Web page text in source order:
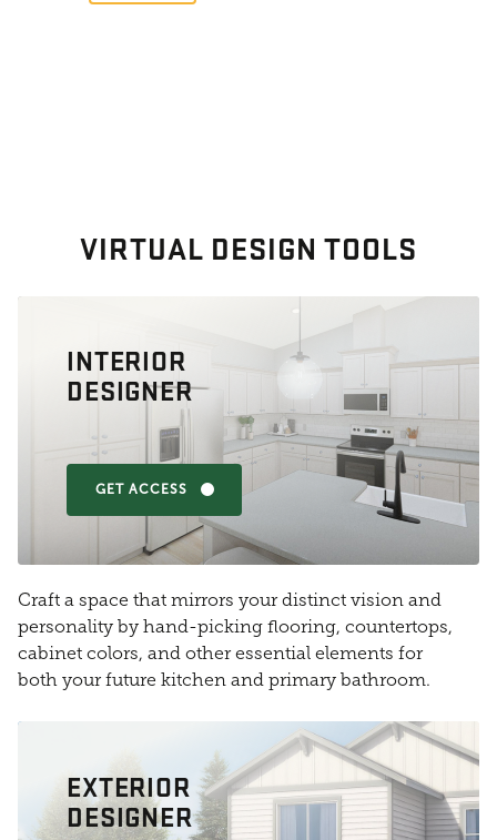
VIRTUAL DESIGN TOOLS
INTERIOR
DESIGNER
GET ACCESS
Craft a space that mirrors your distinct vision and
personality by hand-picking flooring, countertops,
cabinet colors, and other essential elements for
both your future kitchen and primary bathroom.
EXTERIOR
DESIGNER